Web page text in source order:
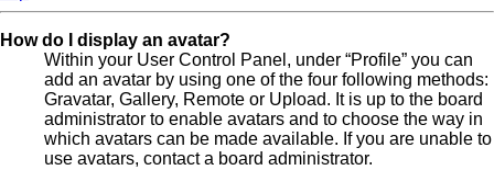
How do I display an avatar?
Within your User Control Panel, under “Profile” you can
add an avatar by using one of the four following methods:
Gravatar, Gallery, Remote or Upload. It is up to the board
administrator to enable avatars and to choose the way in
which avatars can be made available. If you are unable to
use avatars, contact a board administrator.